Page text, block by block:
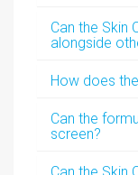
Can the Skin
alongside
How does
Can the
screen?